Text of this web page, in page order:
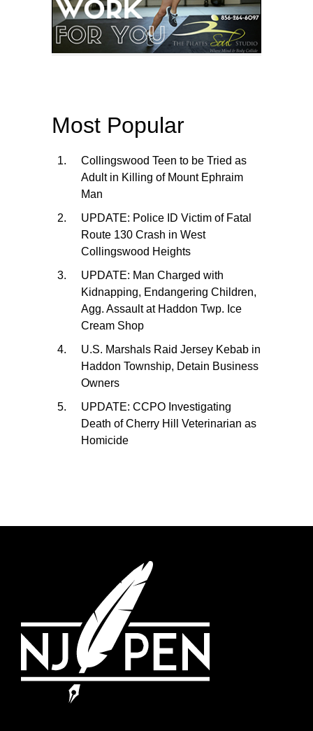
Most Popular
Collingswood Teen to be Tried as
Adult in Killing of Mount Ephraim
Man
UPDATE: Police ID Victim of Fatal
Route 130 Crash in West
Collingswood Heights
UPDATE: Man Charged with
Kidnapping, Endangering Children,
Agg. Assault at Haddon Twp. Ice
Cream Shop
U.S. Marshals Raid Jersey Kebab in
Haddon Township, Detain Business
Owners
UPDATE: CCPO Investigating
Death of Cherry Hill Veterinarian as
Homicide